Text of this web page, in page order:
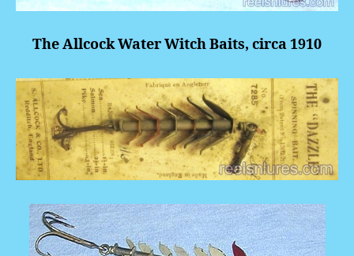
The Allcock Water Witch Baits, circa 1910